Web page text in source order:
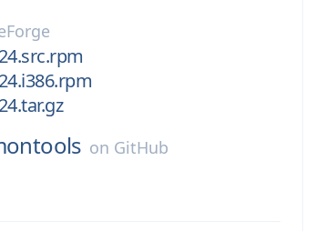
on GitHub